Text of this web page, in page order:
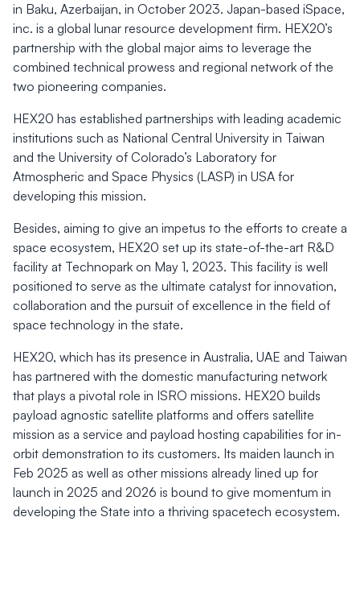
in Baku, Azerbaijan, in October 2023. Japan-based iSpace,
inc. is a global lunar resource development firm. HEX20’s
partnership with the global major aims to leverage the
combined technical prowess and regional network of the
two pioneering companies.
HEX20 has established partnerships with leading academic
institutions such as National Central University in Taiwan
and the University of Colorado’s Laboratory for
Atmospheric and Space Physics (LASP) in USA for
developing this mission.
Besides, aiming to give an impetus to the efforts to create a
space ecosystem, HEX20 set up its state-of-the-art R&D
facility at Technopark on May 1, 2023. This facility is well
positioned to serve as the ultimate catalyst for innovation,
collaboration and the pursuit of excellence in the field of
space technology in the state.
HEX20, which has its presence in Australia, UAE and Taiwan
has partnered with the domestic manufacturing network
that plays a pivotal role in ISRO missions. HEX20 builds
payload agnostic satellite platforms and offers satellite
mission as a service and payload hosting capabilities for in-
orbit demonstration to its customers. Its maiden launch in
Feb 2025 as well as other missions already lined up for
launch in 2025 and 2026 is bound to give momentum in
developing the State into a thriving spacetech ecosystem.